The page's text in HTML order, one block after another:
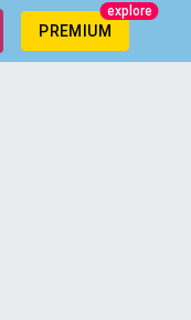
PREMIUM
explore